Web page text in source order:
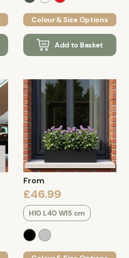
Colour & Size Options
Add to Basket
From
£46.99
H10 L40 W15 cm